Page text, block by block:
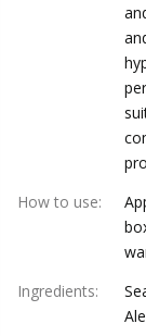
How to use:
Ingredients: